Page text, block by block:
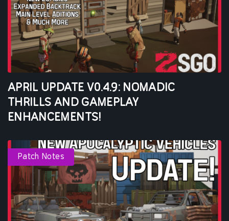
APRIL UPDATE V0.4.9: NOMADIC
THRILLS AND GAMEPLAY
ENHANCEMENTS!
Patch Notes